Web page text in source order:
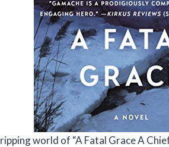
world of “A Fatal Grace A